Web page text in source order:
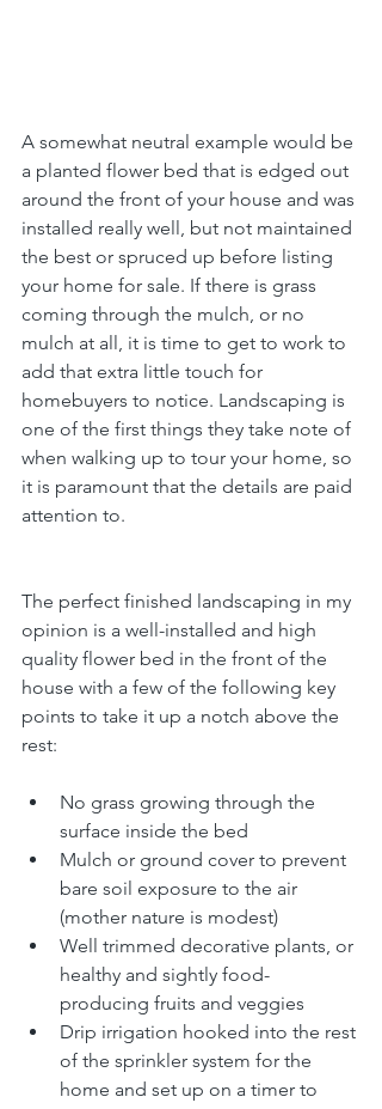
A somewhat neutral example would be
a planted flower bed that is edged out
around the front of your house and was
installed really well, but not maintained
the best or spruced up before listing
your home for sale. If there is grass
coming through the mulch, or no
mulch at all, it is time to get to work to
add that extra little touch for
homebuyers to notice. Landscaping is
one of the first things they take note of
when walking up to tour your home, so
it is paramount that the details are paid
attention to.
The perfect finished landscaping in my
opinion is a well-installed and high
quality flower bed in the front of the
house with a few of the following key
points to take it up a notch above the
rest:
No grass growing through the
surface inside the bed
Mulch or ground cover to prevent
bare soil exposure to the air
(mother nature is modest)
Well trimmed decorative plants, or
healthy and sightly food-
producing fruits and veggies
Drip irrigation hooked into the rest
of the sprinkler system for the
home and set up on a timer to